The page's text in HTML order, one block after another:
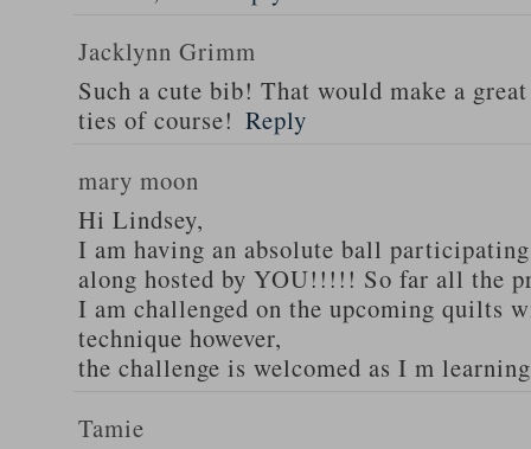
Jacklynn Grimm
Such a cute bib! That would make a
ties of course! Reply
mary moon
Hi Lindsey,
I am having an absolute ball
along hosted by YOU!!!!! So far all the
I am challenged on the upcoming quilts
technique however,
the challenge is welcomed as I m
Tamie